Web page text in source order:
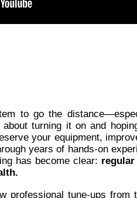
to go the
turning it on and
your equipment,
years of hands-on
has become clear: regular
professional tune-ups from